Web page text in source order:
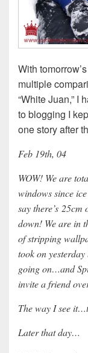
With
multiple
“White Juan,” I
to blogging I
one story after
Feb 19th, 04
WOW! We are
windows since
say there’s
down! We are in
of stripping
took on
going on…and
invite a friend
The way I see
Later that day…